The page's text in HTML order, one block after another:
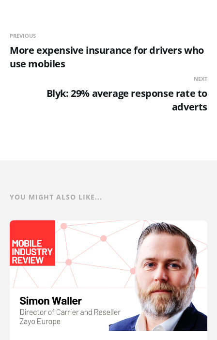
PREVIOUS
More expensive insurance for drivers who
use mobiles
NEXT
Blyk: 29% average response rate to
adverts
YOU MIGHT ALSO LIKE...